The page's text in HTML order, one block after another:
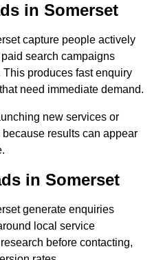
in Somerset
capture people actively
search campaigns
produces fast enquiry
need immediate demand.
new services or
results can appear
in Somerset
generate enquiries
local service
before contacting,